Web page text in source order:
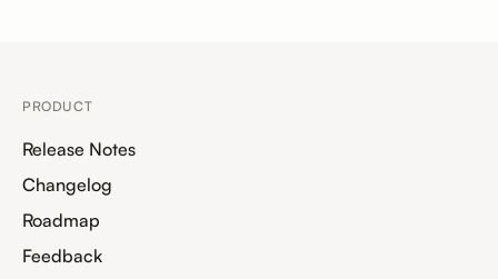
PRODUCT
Release Notes
Changelog
Roadmap
Feedback